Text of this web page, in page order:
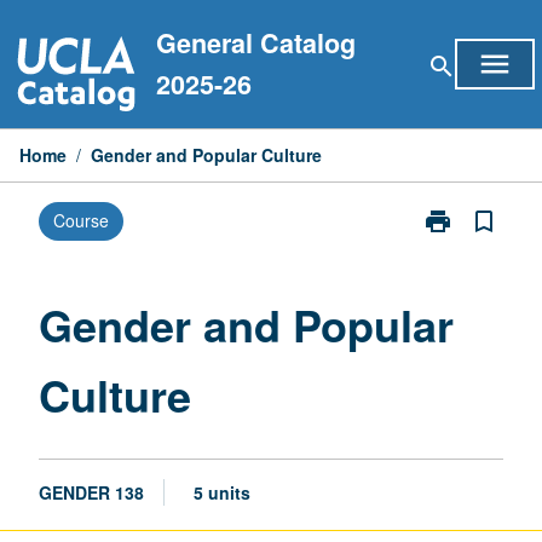
to
content
General Catalog
2025-26
search menu
Home / Gender and Popular Culture
Course print
Print
Culture
bookmark_border
Gender and Popular
Culture
GENDER 138 5 units